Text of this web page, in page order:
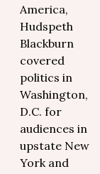
America,
Hudspeth
Blackburn
covered
politics in
Washington,
D.C. for
audiences in
upstate New
York and